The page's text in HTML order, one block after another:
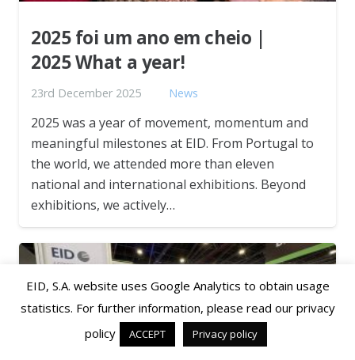
2025 foi um ano em cheio |
2025 What a year!
23rd December 2025 News
2025 was a year of movement, momentum and
meaningful milestones at EID. From Portugal to
the world, we attended more than eleven
national and international exhibitions. Beyond
exhibitions, we actively…
EID, S.A. website uses Google Analytics to obtain usage
statistics. For further information, please read our privacy
policy
ACCEPT Privacy policy